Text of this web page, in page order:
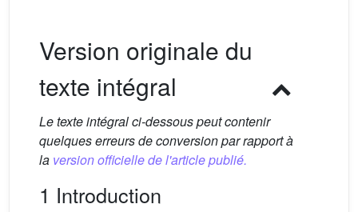
Version originale du
texte intégral
Le texte intégral ci-dessous peut contenir
quelques erreurs de conversion par rapport à
la version officielle de l'article publié.
1 Introduction